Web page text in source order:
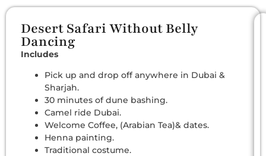
Desert Safari Without Belly
Dancing
Includes
Pick up and drop off anywhere in Dubai &
Sharjah.
30 minutes of dune bashing.
Camel ride Dubai.
Welcome Coffee, (Arabian Tea)& dates.
Henna painting.
Traditional costume.